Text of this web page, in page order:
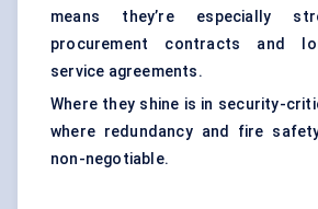
means they’re especially
procurement contracts and
service agreements.
Where they shine is in security-
where redundancy and fire
non-negotiable.